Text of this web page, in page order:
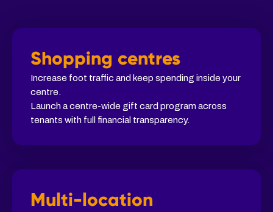
Shopping centres
Increase foot traffic and keep spending inside your
centre.
Launch a centre-wide gift card program across
tenants with full financial transparency.
Multi-location